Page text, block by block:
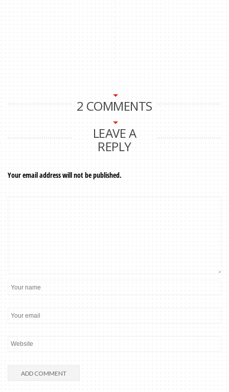
2 COMMENTS
LEAVE A
REPLY
Your email address will not be published.